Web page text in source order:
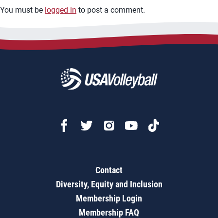
You must be logged in to post a comment.
Contact
Diversity, Equity and Inclusion
Membership Login
Membership FAQ